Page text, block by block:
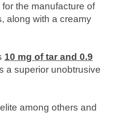
the manufacture of
along with a creamy
10 mg of tar and 0.9
a superior unobtrusive
among others and